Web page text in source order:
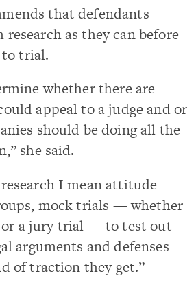
that defendants
as they can before
trial.
whether there are
appeal to a judge and or
should be doing all the
she said.
I mean attitude
mock trials — whether
or a jury trial — to test out
arguments and defenses
of traction they get.”